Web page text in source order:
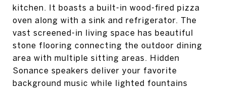
kitchen. It boasts a built-in wood-fired pizza
oven along with a sink and refrigerator. The
vast screened-in living space has beautiful
stone flooring connecting the outdoor dining
area with multiple sitting areas. Hidden
Sonance speakers deliver your favorite
background music while lighted fountains